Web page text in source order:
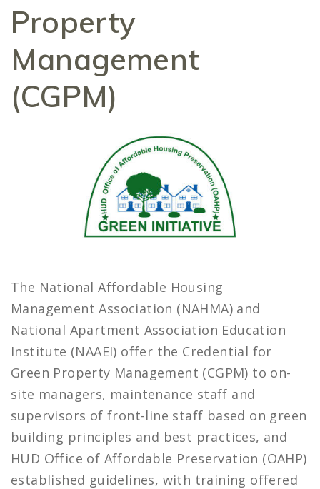
Property
Management
(CGPM)
The National Affordable Housing
Management Association (NAHMA) and
National Apartment Association Education
Institute (NAAEI) offer the Credential for
Green Property Management (CGPM) to on-
site managers, maintenance staff and
supervisors of front-line staff based on green
building principles and best practices, and
HUD Office of Affordable Preservation (OAHP)
established guidelines, with training offered